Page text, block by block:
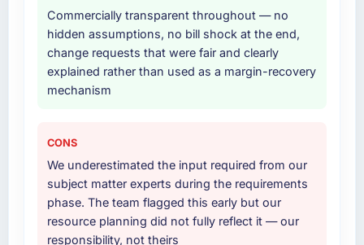
additional vendors was commercially and
logistically valuable.
Why did you choose this company over
other providers you considered?
used them for a comparable AR/VR
recommendation was unequivocal. Our own
due diligence confirmed the pattern they
described. The combination of domain
knowledge, AR/VR Development depth, and
Commercially transparent throughout — no
hidden assumptions, no bill shock at the end,
change requests that were fair and clearly
explained rather than used as a margin-recovery
mechanism
CONS
We underestimated the input required from our
subject matter experts during the requirements
phase. The team flagged this early but our
resource planning did not fully reflect it — our
responsibility, not theirs